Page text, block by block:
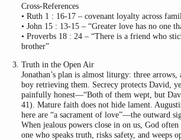
Cross-References
• Ruth 1 : 16-17 – covenant loyalty across
• John 15 : 13-15 – “Greater love has no one
• Proverbs 18 : 24 – “There is a friend who
brother”
Truth in the Open Air
Jonathan’s plan is almost liturgy: three arrows,
boy retrieving them. Secrecy protects David,
painfully honest—“Both of them wept, but
41). Mature faith does not hide lament.
here are “a sacrament of love”—the outward
When jealous powers close in on us, God often
one who speaks truth, risks safety, and weeps